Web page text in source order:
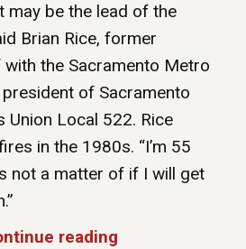
may be the lead of the
Brian Rice, former
the Sacramento Metro
of Sacramento
Union Local 522. Rice
in the 1980s. “I’m 55
not a matter of if I will get
reading